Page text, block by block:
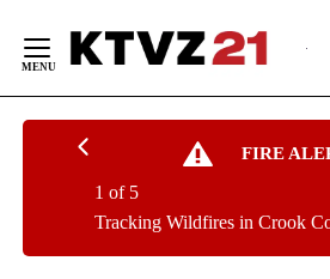
Content
FIRE
Tracking Wildfires in Crook
1 of 5